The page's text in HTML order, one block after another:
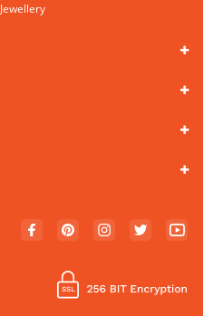
Jewellery